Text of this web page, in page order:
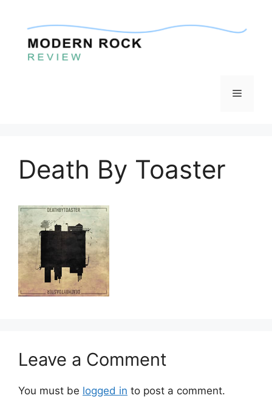
content
Menu
Death By Toaster
Leave a Comment
You must be logged in to post a comment.